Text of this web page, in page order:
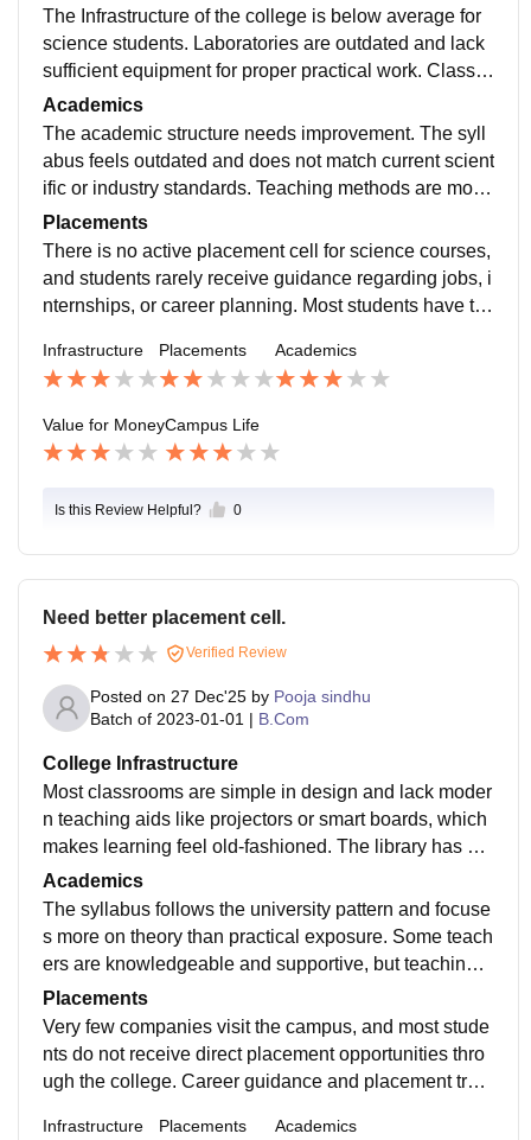
The Infrastructure of the college is below average for
science students. Laboratories are outdated and lack
sufficient equipment for proper practical work. Classro
oms are old and poorly maintained, with limited use of
modern teaching aids. Library resources are also inad
equate, especially for updated reference books and jo
urnals.
Academics
The academic structure needs improvement. The syll
abus feels outdated and does not match current scient
ific or industry standards. Teaching methods are mostl
y theoretical with little focus on practical understandin
g.
Placements
There is no active placement cell for science courses,
and students rarely receive guidance regarding jobs, i
nternships, or career planning. Most students have to
ture opportunities.
Infrastructure Placements Academics
Value for MoneyCampus Life
Is this Review Helpful? 0
Need better placement cell.
Verified Review
Posted on 27 Dec'25 by Pooja sindhu
Batch of 2023-01-01 | B.Com
College Infrastructure
Most classrooms are simple in design and lack moder
n teaching aids like projectors or smart boards, which
makes learning feel old-fashioned. The library has ne
cessary academic books, but the availability of update
d editions and digital facilities is limited.
Academics
The syllabus follows the university pattern and focuse
s more on theory than practical exposure. Some teach
ers are knowledgeable and supportive, but teaching q
uality is inconsistent across departments.Students ne
ed to rely heavily on self-study to perform well in exa
ms.
Placements
Very few companies visit the campus, and most stude
nts do not receive direct placement opportunities thro
ugh the college. Career guidance and placement train
mpus opportunities or plan for higher studies like M.C
Infrastructure Placements Academics